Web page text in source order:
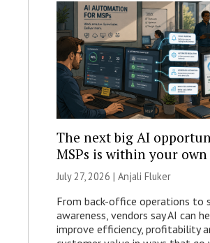
The next big AI
MSPs is within your own
July 27, 2026 | Anjali Fluker
From back-office operations to
awareness, vendors say AI can
improve efficiency, profitability